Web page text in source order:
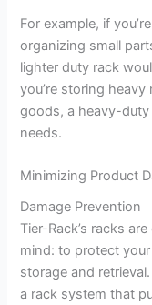
For example, if
organizing small
lighter duty rack
you’re storing
goods, a heavy-
needs.
Minimizing Product
Damage Prevention
Tier-Rack’s racks
mind: to protect
storage and
a rack system that